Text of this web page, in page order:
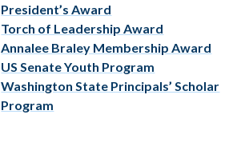
President’s Award
Torch of Leadership Award
Annalee Braley Membership Award
US Senate Youth Program
Washington State Principals’ Scholar
Program